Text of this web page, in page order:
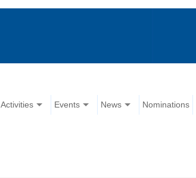
Activities Events News Nominations